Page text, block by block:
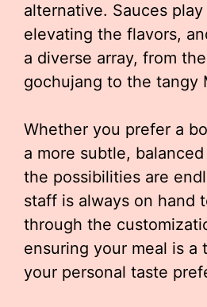
alternative. Sauces
elevating the flavors,
a diverse array, from
gochujang to the tangy
Whether you prefer a
a more subtle,
the possibilities are
staff is always on hand
through the
ensuring your meal is
your personal taste